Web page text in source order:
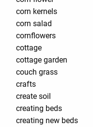
corn kernels
corn salad
cornflowers
cottage
cottage garden
couch grass
crafts
create soil
creating beds
creating new beds